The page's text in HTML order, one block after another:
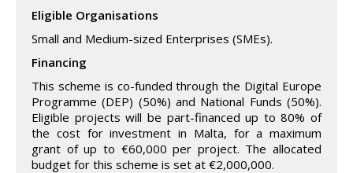
Eligible Organisations
Small and Medium-sized Enterprises (SMEs).
Financing
This scheme is co-funded through the Digital Europe
Programme (DEP) (50%) and National Funds (50%).
Eligible projects will be part-financed up to 80% of
the cost for investment in Malta, for a maximum
grant of up to €60,000 per project. The allocated
budget for this scheme is set at €2,000,000.